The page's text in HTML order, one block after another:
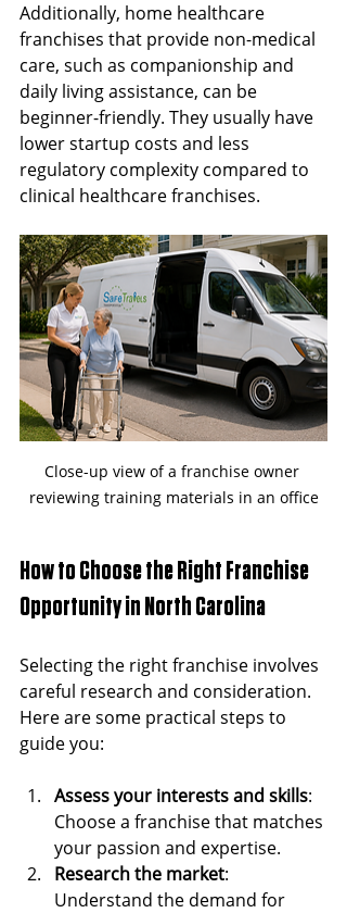
Additionally, home healthcare
franchises that provide non-medical
care, such as companionship and
daily living assistance, can be
beginner-friendly. They usually have
lower startup costs and less
regulatory complexity compared to
clinical healthcare franchises.
Close-up view of a franchise owner
reviewing training materials in an office
How to Choose the Right Franchise
Opportunity in North Carolina
Selecting the right franchise involves
careful research and consideration.
Here are some practical steps to
guide you:
Assess your interests and skills:
Choose a franchise that matches
your passion and expertise.
Research the market:
Understand the demand for